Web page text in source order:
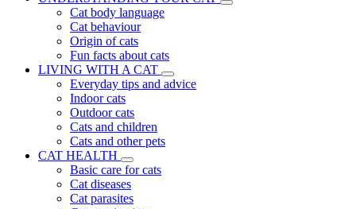
Cat body language
Cat behaviour
Origin of cats
Fun facts about cats
LIVING WITH A CAT
Everyday tips and advice
Indoor cats
Outdoor cats
Cats and children
Cats and other pets
CAT HEALTH
Basic care for cats
Cat diseases
Cat parasites